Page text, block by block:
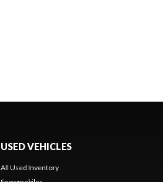
USED VEHICLES
All Used Inventory